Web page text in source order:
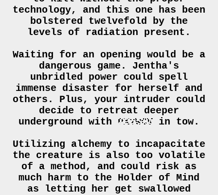
technology, and this one has been
bolstered twelvefold by the
levels of radiation present.
Waiting for an opening would be a
dangerous game. Jentha's
unbridled power could spell
immense disaster for herself and
others. Plus, your intruder could
decide to retreat deeper
underground with IBVIUE in tow.
Utilizing alchemy to incapacitate
the creature is also too volatile
of a method, and could risk as
much harm to the Holder of Mind
as letting her get swallowed